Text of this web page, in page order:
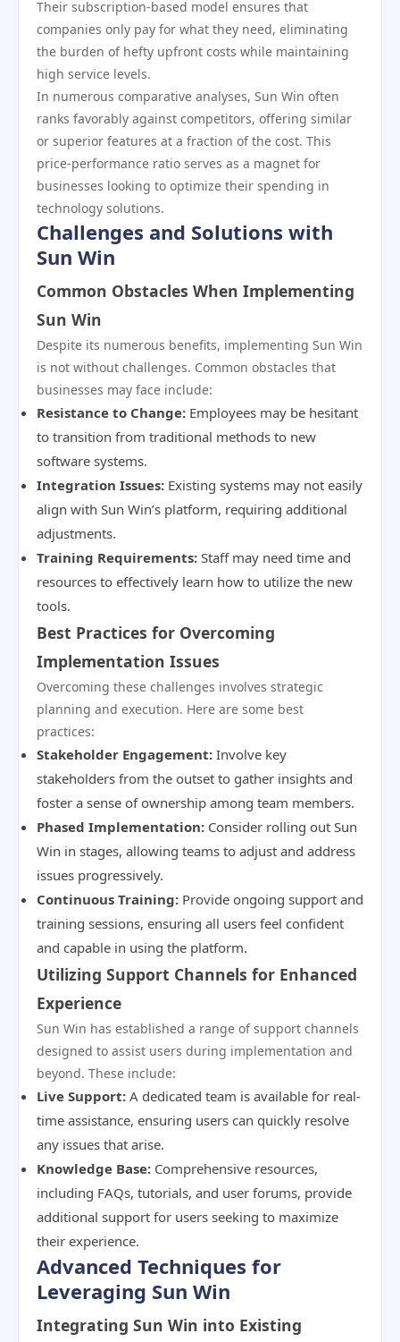
Their subscription-based model ensures that
companies only pay for what they need, eliminating
the burden of hefty upfront costs while maintaining
high service levels.
In numerous comparative analyses, Sun Win often
ranks favorably against competitors, offering similar
or superior features at a fraction of the cost. This
price-performance ratio serves as a magnet for
businesses looking to optimize their spending in
technology solutions.
Challenges and Solutions with
Sun Win
Common Obstacles When Implementing
Sun Win
Despite its numerous benefits, implementing Sun Win
is not without challenges. Common obstacles that
businesses may face include:
Resistance to Change: Employees may be hesitant
to transition from traditional methods to new
software systems.
Integration Issues: Existing systems may not easily
align with Sun Win’s platform, requiring additional
adjustments.
Training Requirements: Staff may need time and
resources to effectively learn how to utilize the new
tools.
Best Practices for Overcoming
Implementation Issues
Overcoming these challenges involves strategic
planning and execution. Here are some best
practices:
Stakeholder Engagement: Involve key
stakeholders from the outset to gather insights and
foster a sense of ownership among team members.
Phased Implementation: Consider rolling out Sun
Win in stages, allowing teams to adjust and address
issues progressively.
Continuous Training: Provide ongoing support and
training sessions, ensuring all users feel confident
and capable in using the platform.
Utilizing Support Channels for Enhanced
Experience
Sun Win has established a range of support channels
designed to assist users during implementation and
beyond. These include:
Live Support: A dedicated team is available for real-
time assistance, ensuring users can quickly resolve
any issues that arise.
Knowledge Base: Comprehensive resources,
including FAQs, tutorials, and user forums, provide
additional support for users seeking to maximize
their experience.
Advanced Techniques for
Leveraging Sun Win
Integrating Sun Win into Existing